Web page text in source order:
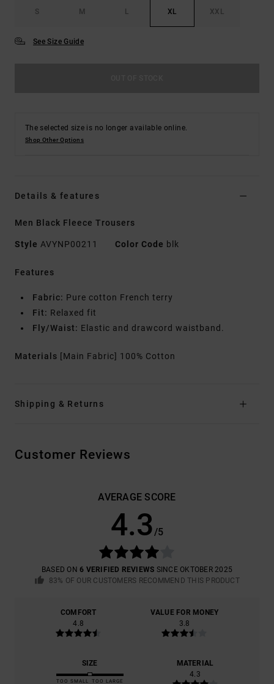
S M L XL XXL
See Size Guide
The selected size is no longer available online.
Shop Other Options
Details & features
Men Black Fleece Trousers
Style AVYNP00211 Color Code blk
Features
Fabric: Pure cotton French terry
Fit: Relaxed fit
Fly/Waist: Elastic and drawcord waistband.
Materials [Main Fabric] 100% Cotton
Shipping & Returns
Customer Reviews
AVERAGE SCORE
4.3/5
BASED ON6 VERIFIED REVIEWS SINCE OKTOBER 2025
83% OF OUR CUSTOMERS RECOMMEND THIS PRODUCT
COMFORT
4.8
VALUE FOR MONEY
3.8
SIZE
TOO SMALL TOO LARGE
MATERIAL
4.3